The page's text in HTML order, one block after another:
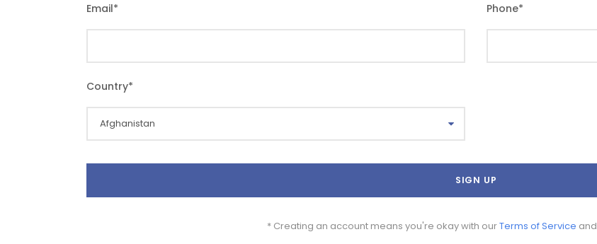
Email* Phone*
Country*
* Creating an account means you're okay with ourTerms of Service and